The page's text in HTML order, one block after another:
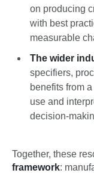
on producing
with best
measurable
The wider
specifiers,
benefits from
use and
decision-
Together, these
framework: